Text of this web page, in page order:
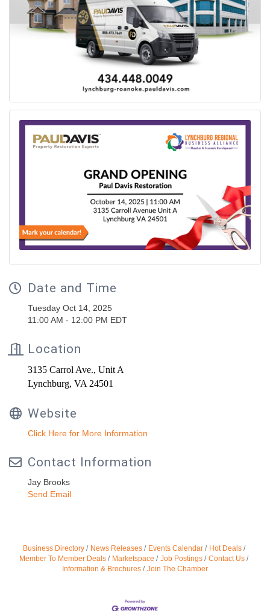
Date and Time
Tuesday Oct 14, 2025
11:00 AM - 12:00 PM EDT
Location
3135 Carrol Ave., Unit A
Lynchburg, VA 24501
Website
Click Here for More Information
Contact Information
Jay Brooks
Send Email
Business Directory News Releases Events Calendar
Hot Deals
Member To Member Deals
Marketspace Job Postings
Contact Us
Information & Brochures
Join The Chamber